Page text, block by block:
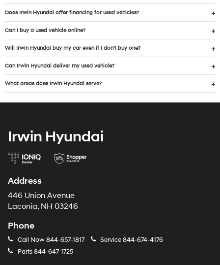
Does Irwin Hyundai offer financing for used vehicles?
Can I buy a used vehicle online?
Will Irwin Hyundai buy my car even if I don’t buy one?
Can Irwin Hyundai deliver my used vehicle?
What areas does Irwin Hyundai serve?
Irwin Hyundai
Address
446 Union Avenue
Laconia, NH 03246
Phone
Call Now844-657-1817 Service844-674-4176
Parts844-647-1725